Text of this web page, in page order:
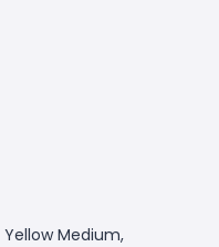
Yellow Medium,